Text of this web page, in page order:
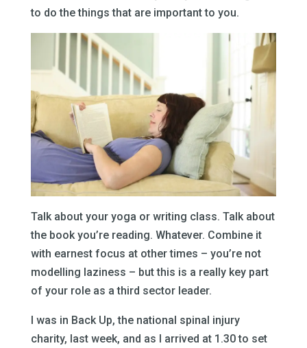
to do the things that are important to you.
Talk about your yoga or writing class. Talk about
the book you’re reading. Whatever. Combine it
with earnest focus at other times – you’re not
modelling laziness – but this is a really key part
of your role as a third sector leader.
I was in Back Up, the national spinal injury
charity, last week, and as I arrived at 1.30 to set